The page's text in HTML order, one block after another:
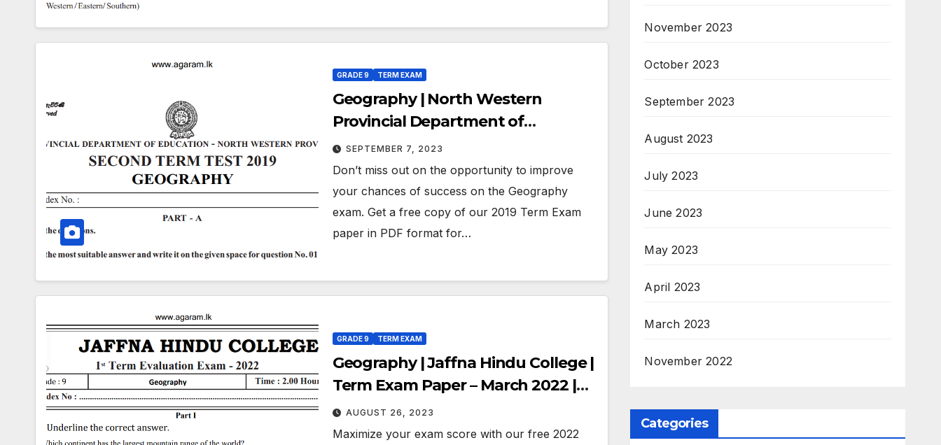
GRADE 9 TERM EXAM
Geography | North Western
Provincial Department of
Education | Term Exam Paper –
July 2019 | Grade 09 | English
Medium
SEPTEMBER 7, 2023
Don’t miss out on the opportunity to improve
your chances of success on the Geography
exam. Get a free copy of our 2019 Term Exam
paper in PDF format for…
GRADE 9 TERM EXAM
Geography | Jaffna Hindu College |
Term Exam Paper – March 2022 |
Grade 09 | English Medium
AUGUST 26, 2023
Maximize your exam score with our free 2022
November 2023
October 2023
September 2023
August 2023
July 2023
June 2023
May 2023
April 2023
March 2023
November 2022
Categories